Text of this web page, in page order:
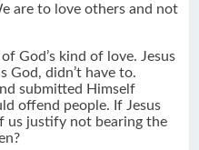
are to love others and not
God’s kind of love. Jesus
God, didn’t have to.
submitted Himself
offend people. If Jesus
us justify not bearing the